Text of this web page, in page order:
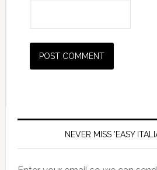
NEVER MISS 'EASY